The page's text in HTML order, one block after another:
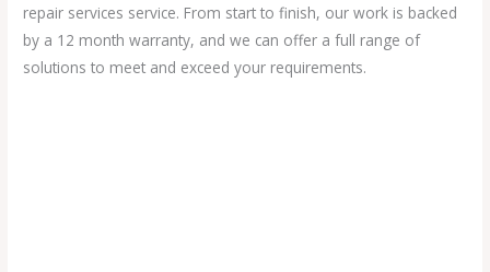
repair services service. From start to finish, our work is backed
by a 12 month warranty, and we can offer a full range of
solutions to meet and exceed your requirements.